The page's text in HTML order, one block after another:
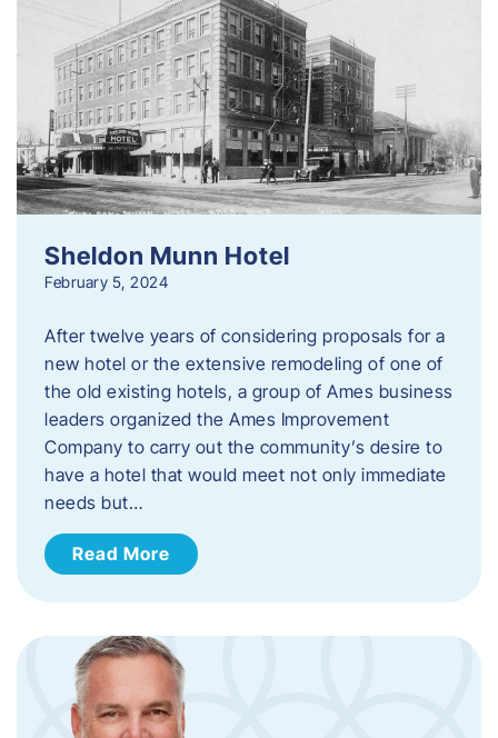
Sheldon Munn Hotel
February 5, 2024
After twelve years of considering proposals for a
new hotel or the extensive remodeling of one of
the old existing hotels, a group of Ames business
leaders organized the Ames Improvement
Company to carry out the community’s desire to
have a hotel that would meet not only immediate
needs but…
Read More